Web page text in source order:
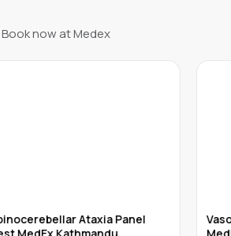
now at Medex
Vasoactive Intestinal Test